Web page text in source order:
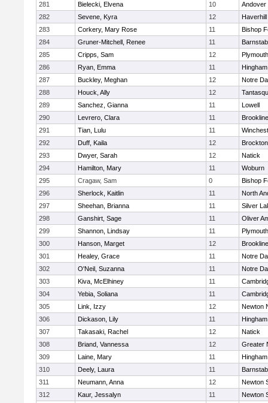
281 Bielecki, Elvena 10
Andover
282
Sevene, Kyra 12
Haverhill
283
Corkery, Mary Rose 11
Bishop
284
Gruner-Mitchell, Renee 11
285
Cripps, Sam 12
286
Ryan, Emma 11
Hingham
287
Buckley, Meghan 12
Notre
288
Houck, Ally 12
289
Sanchez, Gianna 11
Lowell
290
Levrero, Clara 11
Brookline
291
Tian, Lulu 11
292
Duff, Kaila 12
Brockton
293
Dwyer, Sarah 12
Natick
294
Hamilton, Mary 11
Woburn
295
Cragaw, Sam 0
Bishop
296
Sherlock, Kaitlin 11
North
297
Sheehan, Brianna 11
Silver
298
Ganshirt, Sage 11
Oliver
299
Shannon, Lindsay 11
300
Hanson, Marget 12
Brookline
301
Healey, Grace 11
Notre
302
O'Neil, Suzanna 11
Notre
303
Kiva, McElhiney 11
304
Yebia, Soliana 11
305
Link, Izzy 12
Newton
306
Dickason, Lily 11
Hingham
307
Takasaki, Rachel 12
Natick
308
Briand, Vannessa 12
Greater
309
Laine, Mary 11
Hingham
310
Deely, Laura 11
311
Neumann, Anna 12
Newton
312
Kaur, Jessalyn 11
Newton